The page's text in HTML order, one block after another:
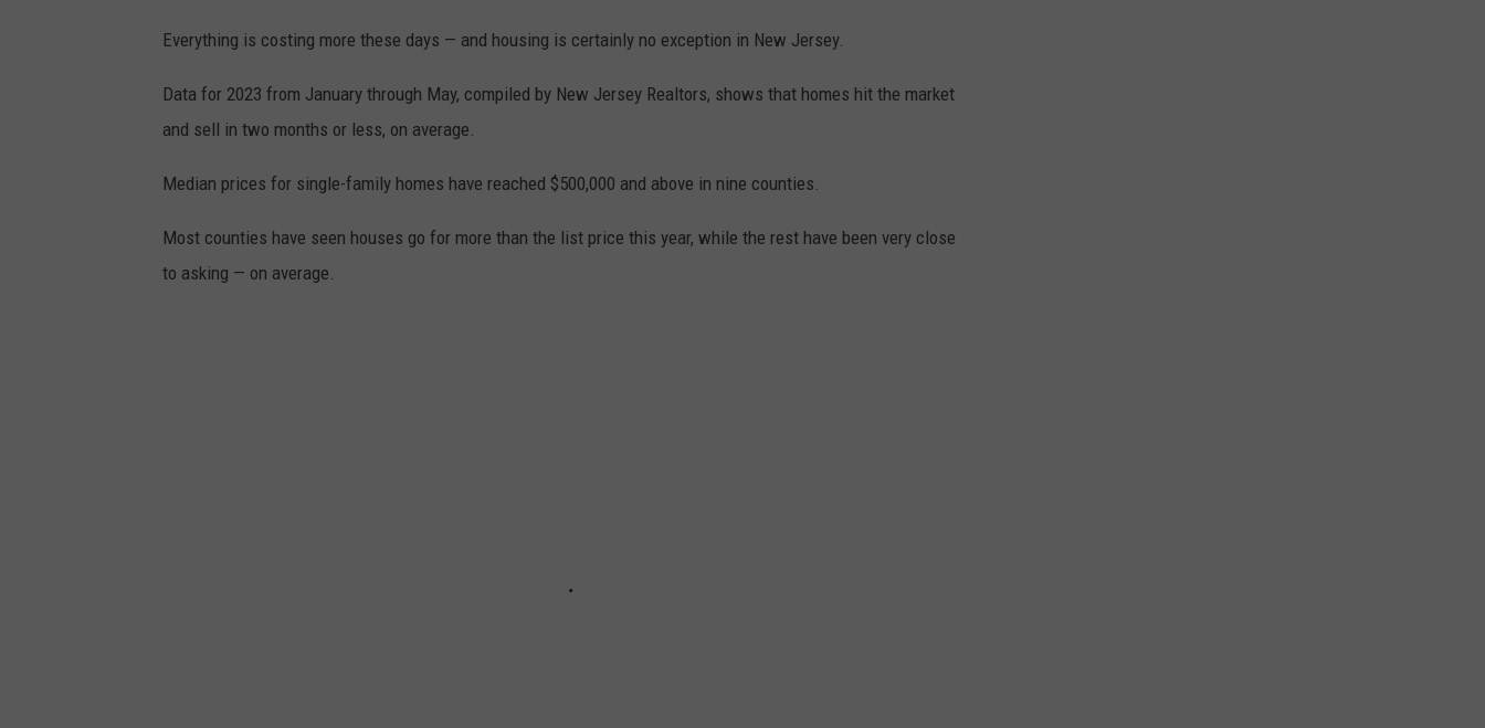
Everything is costing more these days — and housing is certainly no exception in New Jersey.
Data for 2023 from January through May, compiled by New Jersey Realtors, shows that homes hit the market
and sell in two months or less, on average.
Median prices for single-family homes have reached $500,000 and above in nine counties.
Most counties have seen houses go for more than the list price this year, while the rest have been very close
to asking — on average.